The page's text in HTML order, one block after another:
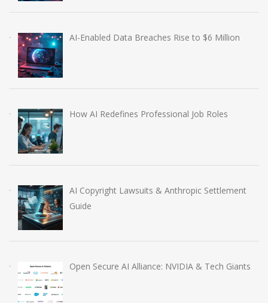
AI-Enabled Data Breaches Rise to $6 Million
How AI Redefines Professional Job Roles
AI Copyright Lawsuits & Anthropic Settlement
Guide
Open Secure AI Alliance: NVIDIA & Tech Giants